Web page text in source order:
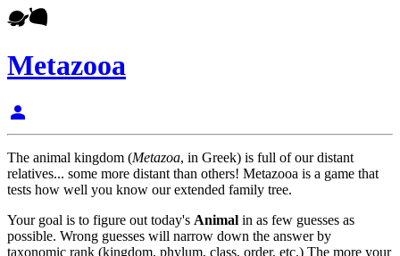
Metazooa
person
The animal kingdom (Metazoa, in Greek) is full of our distant
relatives... some more distant than others! Metazooa is a game that
tests how well you know our extended family tree.
Your goal is to figure out today's Animal in as few guesses as
possible. Wrong guesses will narrow down the answer by
taxonomic rank (kingdom, phylum, class, order, etc.) The more your